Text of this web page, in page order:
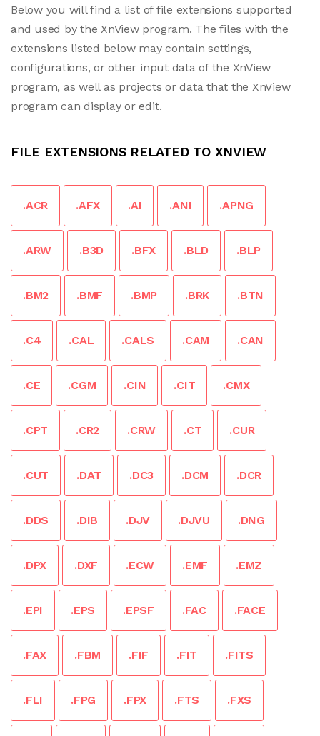
Below you will find a list of file extensions supported
and used by the XnView program. The files with the
extensions listed below may contain settings,
configurations, or other input data of the XnView
program, as well as projects or data that the XnView
program can display or edit.
FILE EXTENSIONS RELATED TO XNVIEW
.ACR .AFX .AI .ANI .APNG
.ARW .B3D .BFX .BLD .BLP
.BM2 .BMF .BMP .BRK .BTN
.C4 .CAL .CALS .CAM .CAN
.CE .CGM .CIN .CIT .CMX
.CPT .CR2 .CRW .CT .CUR
.CUT .DAT .DC3 .DCM .DCR
.DDS .DIB .DJV .DJVU .DNG
.DPX .DXF .ECW .EMF .EMZ
.EPI .EPS .EPSF .FAC .FACE
.FAX .FBM .FIF .FIT .FITS
.FLI .FPG .FPX .FTS .FXS